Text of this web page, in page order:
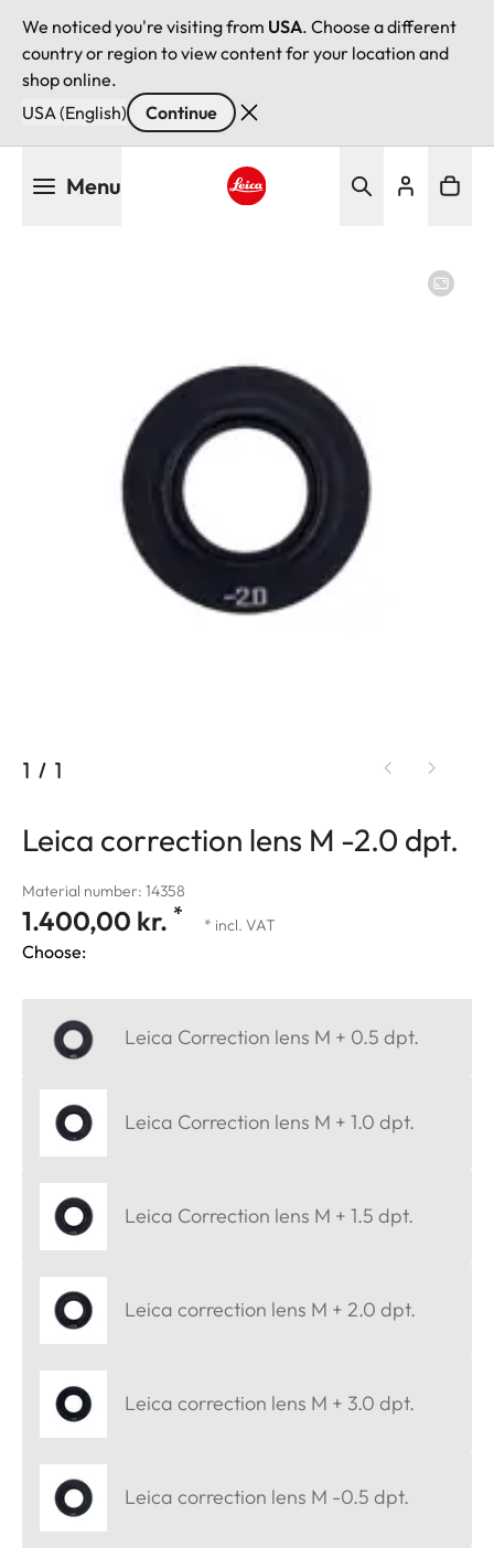
We noticed you're visiting from USA. Choose a different
country or region to view content for your location and
shop online.
USA (English)
Continue
Menu
1 / 1
Leica correction lens M -2.0 dpt.
Material number: 14358
1.400,00 kr. * * incl. VAT
Choose:
Leica Correction lens M + 0.5 dpt.
Leica Correction lens M + 1.0 dpt.
Leica Correction lens M + 1.5 dpt.
Leica correction lens M + 2.0 dpt.
Leica correction lens M + 3.0 dpt.
Leica correction lens M -0.5 dpt.